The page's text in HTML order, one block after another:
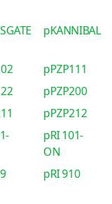
pKANNIBAL
pPZP111
pPZP200
pPZP212
pRI 101-
ON
pRI 910